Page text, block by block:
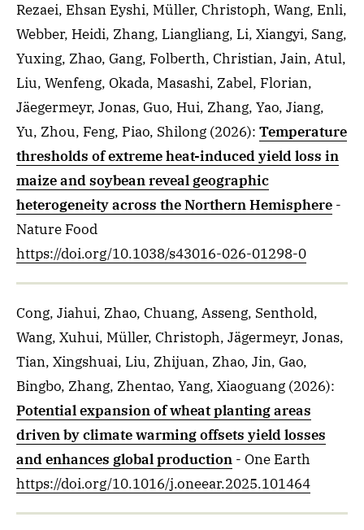
Rezaei, Ehsan Eyshi, Müller, Christoph, Wang, Enli,
Webber, Heidi, Zhang, Liangliang, Li, Xiangyi, Sang,
Yuxing, Zhao, Gang, Folberth, Christian, Jain, Atul,
Liu, Wenfeng, Okada, Masashi, Zabel, Florian,
Jäegermeyr, Jonas, Guo, Hui, Zhang, Yao, Jiang,
Yu, Zhou, Feng, Piao, Shilong (2026): Temperature
thresholds of extreme heat-induced yield loss in
maize and soybean reveal geographic
heterogeneity across the Northern Hemisphere -
Nature Food
https://doi.org/10.1038/s43016-026-01298-0
Cong, Jiahui, Zhao, Chuang, Asseng, Senthold,
Wang, Xuhui, Müller, Christoph, Jägermeyr, Jonas,
Tian, Xingshuai, Liu, Zhijuan, Zhao, Jin, Gao,
Bingbo, Zhang, Zhentao, Yang, Xiaoguang (2026):
Potential expansion of wheat planting areas
driven by climate warming offsets yield losses
and enhances global production - One Earth
https://doi.org/10.1016/j.oneear.2025.101464